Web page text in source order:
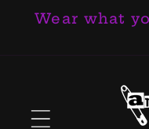
Skip to
Wear what